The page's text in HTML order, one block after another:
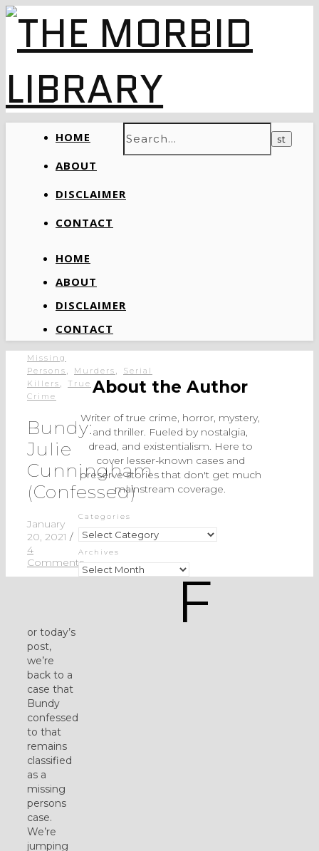
HOME
ABOUT
DISCLAIMER
CONTACT
HOME
ABOUT
DISCLAIMER
CONTACT
Missing
Persons , Murders ,
Serial
Killers ,
True
Crime
Bundy:
Julie
Cunningham
(Confessed)
January
20, 2021 /
4
Comments
F
or today’s
post,
we’re
back to a
case that
Bundy
confessed
to that
remains
classified
as a
missing
persons
case.
We’re
jumping
About the Author
Writer of true crime, horror, mystery,
and thriller. Fueled by nostalgia,
dread, and existentialism. Here to
cover lesser-known cases and
preserve stories that don't get much
mainstream coverage.
Categories
Categories
Archives
Archives